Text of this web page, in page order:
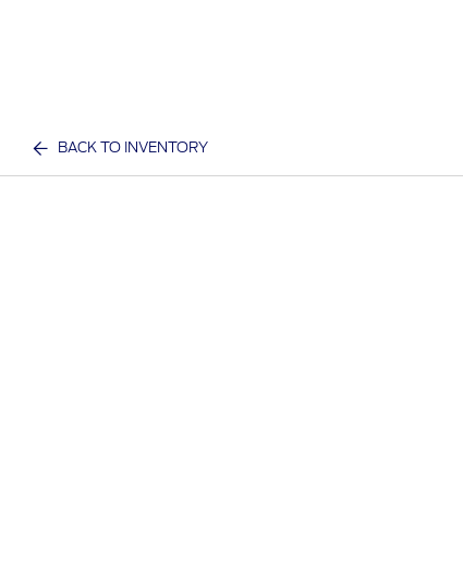
BACK TO INVENTORY